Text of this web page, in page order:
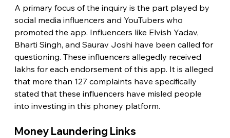
A primary focus of the inquiry is the part played by
social media influencers and YouTubers who
promoted the app. Influencers like Elvish Yadav,
Bharti Singh, and Saurav Joshi have been called for
questioning. These influencers allegedly received
lakhs for each endorsement of this app. It is alleged
that more than 127 complaints have specifically
stated that these influencers have misled people
into investing in this phoney platform.
Money Laundering Links